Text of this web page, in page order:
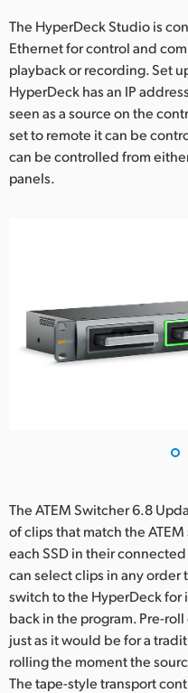
Portugal
Singapore
Spain
UAE
Ukraine
The HyperDeck Studio is
Ethernet for control and
playback or recording. Set
HyperDeck has an IP
seen as a source on the
set to remote it can be
can be controlled from
panels.
The ATEM Switcher 6.8
of clips that match the
each SSD in their
can select clips in any order
switch to the HyperDeck
back in the program. Pre-
just as it would be for a
rolling the moment the
The tape-style transport